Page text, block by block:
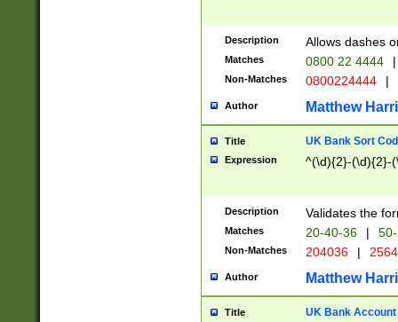
Description Allows dashes
Matches 0800 22 4444 |
Non-Matches 0800224444 |
Author Matthew
Title UK Bank Sort
Expression ^(\d){2}-(\d){2}-
Description Validates the
Matches 20-40-36 |
Non-Matches 204036 |
Author Matthew
Title UK Bank Account